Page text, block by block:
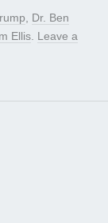
, Dr. Ben
Ellis. Leave a